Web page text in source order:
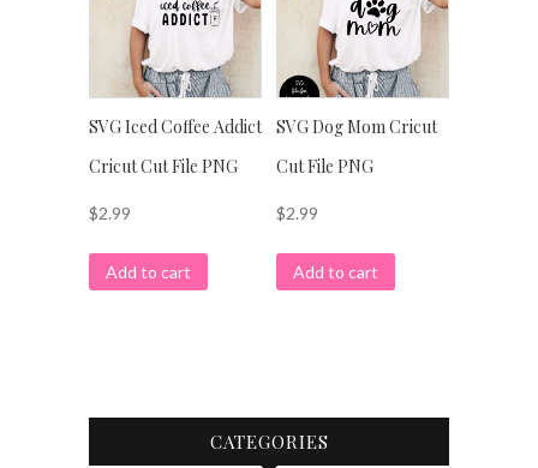
SVG Iced Coffee Addict
Cricut Cut File PNG
$2.99
Add to cart
SVG Dog Mom Cricut
Cut File PNG
$2.99
Add to cart
CATEGORIES